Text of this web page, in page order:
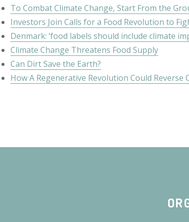
To Combat Climate Change, Start From the
Investors Join Calls for a Food Revolution to
Denmark: ‘food labels should include climate
Climate Change Threatens Food Supply
Can Dirt Save the Earth?
How A Regenerative Revolution Could Reverse